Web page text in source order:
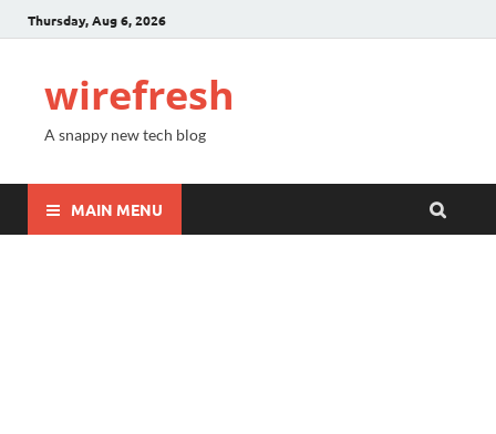
Thursday, Aug 6, 2026
wirefresh
A snappy new tech blog
MAIN MENU